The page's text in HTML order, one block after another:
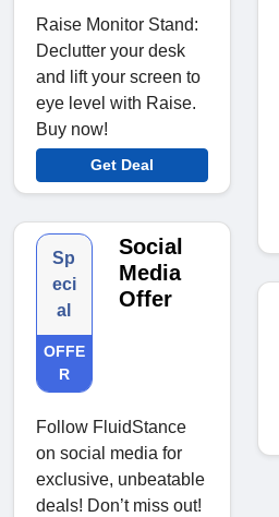
Raise Monitor Stand:
Declutter your desk
and lift your screen to
eye level with Raise.
Buy now!
Get Deal
Sp
eci
al
OFFE
R
Social
Media
Offer
Follow FluidStance
on social media for
exclusive, unbeatable
deals! Don’t miss out!